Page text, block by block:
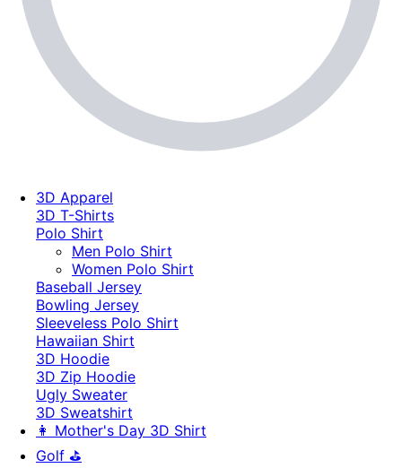
3D Apparel
3D T-Shirts
Polo Shirt
Men Polo Shirt
Women Polo Shirt
Baseball Jersey
Bowling Jersey
Sleeveless Polo Shirt
Hawaiian Shirt
3D Hoodie
3D Zip Hoodie
Ugly Sweater
3D Sweatshirt
👩 Mother's Day 3D Shirt
Golf ⛳